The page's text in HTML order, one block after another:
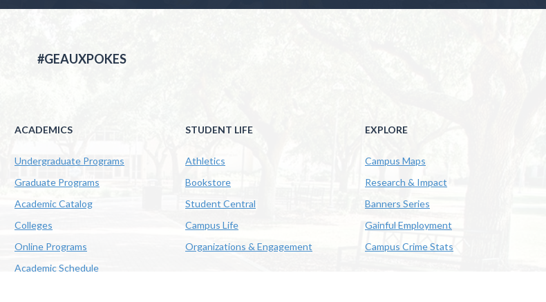
#GEAUXPOKES
ACADEMICS
Undergraduate Programs
Graduate Programs
Academic Catalog
Colleges
Online Programs
Academic Schedule
STUDENT LIFE
Athletics
Bookstore
Student Central
Campus Life
Organizations & Engagement
EXPLORE
Campus Maps
Research & Impact
Banners Series
Gainful Employment
Campus Crime Stats